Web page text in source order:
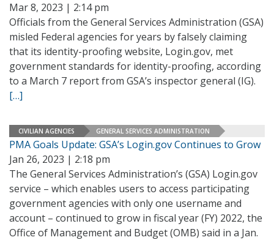
Mar 8, 2023 | 2:14 pm
Officials from the General Services Administration (GSA)
misled Federal agencies for years by falsely claiming
that its identity-proofing website, Login.gov, met
government standards for identity-proofing, according
to a March 7 report from GSA’s inspector general (IG).
[…]
CIVILIAN AGENCIES GENERAL SERVICES ADMINISTRATION
PMA Goals Update: GSA’s Login.gov Continues to Grow
Jan 26, 2023 | 2:18 pm
The General Services Administration’s (GSA) Login.gov
service – which enables users to access participating
government agencies with only one username and
account – continued to grow in fiscal year (FY) 2022, the
Office of Management and Budget (OMB) said in a Jan.